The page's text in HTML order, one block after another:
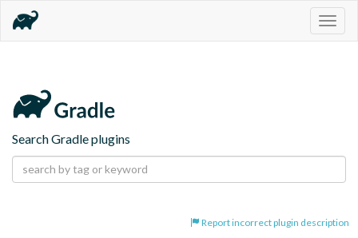
Search Gradle plugins
Report incorrect plugin description